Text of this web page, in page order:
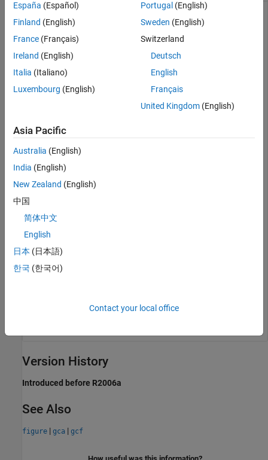
From the Command Window, create a figure with a plot. The
figure appears on the screen.
Add a title to the axes. Notice that the figure goes behind the
Command Window. To bring the figure forward and make it
title( 'My Plot'
shg
Version History
Introduced before R2006a
See Also
figure | gca | gcf
España (Español)
Finland (English)
France (Français)
Ireland (English)
Italia (Italiano)
Luxembourg (English)
Portugal (English)
Sweden (English)
Switzerland
Deutsch
English
Français
United Kingdom(English)
Asia Pacific
Australia (English)
India (English)
New Zealand (English)
中国
简体中文
English
日本 (日本語)
한국 (한국어)
Contact your local office